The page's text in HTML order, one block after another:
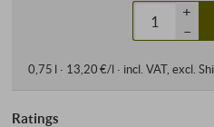
+
–
0,75 l · 13,20 €/l· incl. VAT, excl.
Ratings